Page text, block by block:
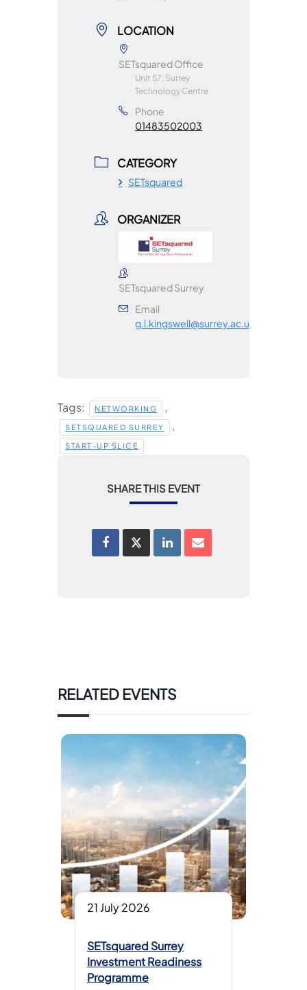
LOCATION
SETsquared Office
Unit 57, Surrey
Technology Centre
Phone
01483502003
CATEGORY
SETsquared
ORGANIZER
SETsquared Surrey
Email
g.l.kingswell@surrey.ac.uk
Tags: NETWORKING ,
SETSQUARED SURREY ,
START-UP SLICE
SHARE THIS EVENT
RELATED EVENTS
21 July 2026
SETsquared Surrey
Investment Readiness
Programme